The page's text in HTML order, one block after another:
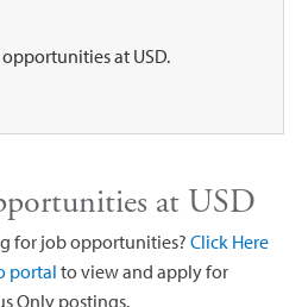
at USD.
at USD
for job opportunities? Click Here
portal to view and apply for
Only postings.